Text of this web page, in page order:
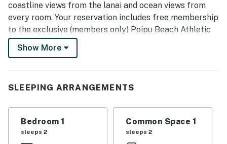
Shores 316 as a peaceful hidden gem with exceptional
views and a memorable island atmosphere.
coastline views from the lanai and ocean views from
every room. Your reservation includes free membership
to the exclusive (members only) Poipu Beach Athletic
Club. Club membership provides you with access to
one of the island's only fitness centers with a cardio
tennis, pickleball, and basketball courts; shuffleboard;
With convenient amenities like a building elevator, a
Show More
SLEEPING ARRANGEMENTS
Bedroom 1
sleeps 2
Common Space 1
sleeps 2